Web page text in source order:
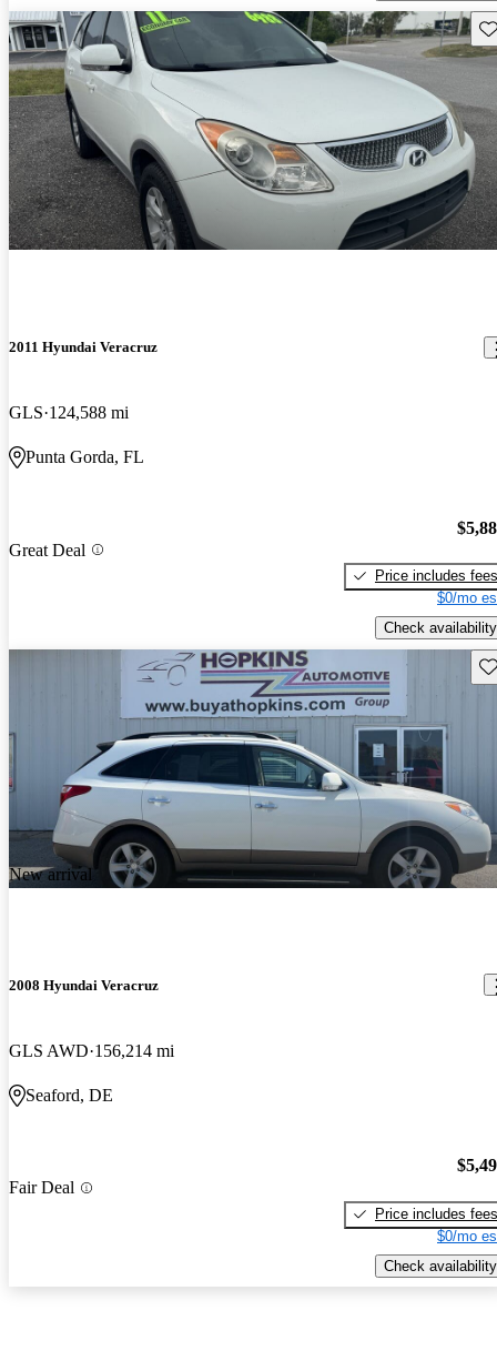
2011 Hyundai Veracruz
GLS 124,588 mi
Punta Gorda, FL
Great Deal
Price includes fees
$0/mo
Check availability
New arrival
2008 Hyundai Veracruz
GLS AWD 156,214 mi
Seaford, DE
Fair Deal
Price includes fees
$0/mo
Check availability